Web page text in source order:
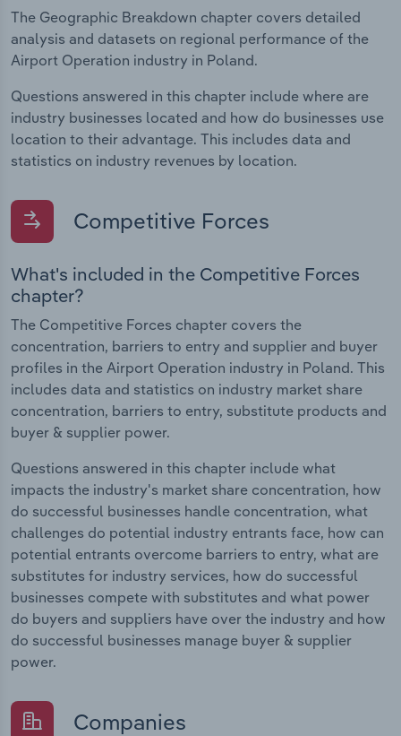
The Geographic Breakdown chapter covers detailed
analysis and datasets on regional performance of the
Airport Operation industry in Poland.
Questions answered in this chapter include where are
industry businesses located and how do businesses use
location to their advantage. This includes data and
statistics on industry revenues by location.
Competitive Forces
What's included in the Competitive Forces
chapter?
The Competitive Forces chapter covers the
concentration, barriers to entry and supplier and buyer
profiles in the Airport Operation industry in Poland. This
includes data and statistics on industry market share
concentration, barriers to entry, substitute products and
buyer & supplier power.
Questions answered in this chapter include what
impacts the industry's market share concentration, how
do successful businesses handle concentration, what
challenges do potential industry entrants face, how can
potential entrants overcome barriers to entry, what are
substitutes for industry services, how do successful
businesses compete with substitutes and what power
do buyers and suppliers have over the industry and how
do successful businesses manage buyer & supplier
power.
Companies